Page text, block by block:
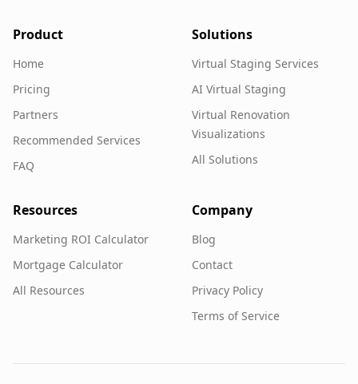
Product
Home
Pricing
Partners
Recommended Services
FAQ
Solutions
Virtual Staging Services
AI Virtual Staging
Virtual Renovation
Visualizations
All Solutions
Resources
Marketing ROI Calculator
Mortgage Calculator
All Resources
Company
Blog
Contact
Privacy Policy
Terms of Service